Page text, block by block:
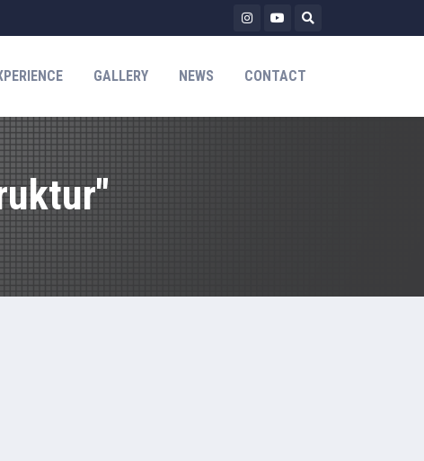
GALLERY NEWS CONTACT